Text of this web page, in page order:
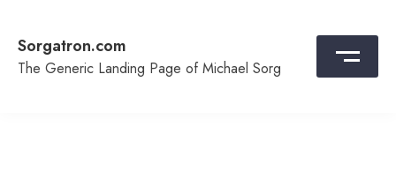
content
Sorgatron.com
The Generic Landing Page of Michael Sorg